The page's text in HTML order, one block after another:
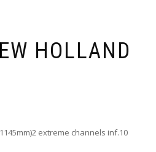
HOLLAND
extreme channels inf.10